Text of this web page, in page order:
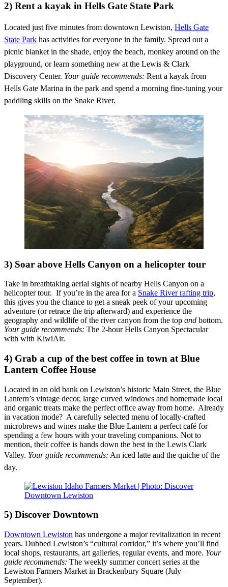
2) Rent a kayak in Hells Gate State Park
Located just five minutes from downtown Lewiston, Hells Gate
State Park has activities for everyone in the family. Spread out a
picnic blanket in the shade, enjoy the beach, monkey around on the
playground, or learn something new at the Lewis & Clark
Discovery Center. Your guide recommends: Rent a kayak from
Hells Gate Marina in the park and spend a morning fine-tuning your
paddling skills on the Snake River.
3) Soar above Hells Canyon on a helicopter tour
Take in breathtaking aerial sights of nearby Hells Canyon on a
helicopter tour. If you’re in the area for a Snake River rafting trip,
this gives you the chance to get a sneak peek of your upcoming
adventure (or retrace the trip afterward) and experience the
geography and wildlife of the river canyon from the top and bottom.
Your guide recommends: The 2-hour Hells Canyon Spectacular
with with KiwiAir.
4) Grab a cup of the best coffee in town at Blue
Lantern Coffee House
Located in an old bank on Lewiston’s historic Main Street, the Blue
Lantern’s vintage decor, large curved windows and homemade local
and organic treats make the perfect office away from home. Already
in vacation mode? A carefully selected menu of locally-crafted
microbrews and wines make the Blue Lantern a perfect café for
spending a few hours with your traveling companions. Not to
mention, their coffee is hands down the best in the Lewis Clark
Valley. Your guide recommends: An iced latte and the quiche of the
day.
5) Discover Downtown
Downtown Lewiston has undergone a major revitalization in recent
years. Dubbed Lewiston’s “cultural corridor,” it’s where you’ll find
local shops, restaurants, art galleries, regular events, and more. Your
guide recommends: The weekly summer concert series at the
Lewiston Farmers Market in Brackenbury Square (July –
September).